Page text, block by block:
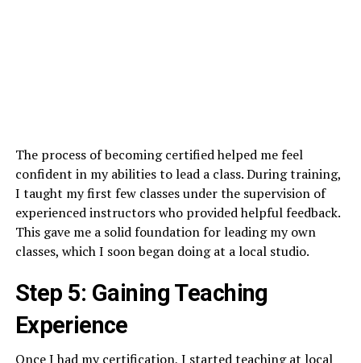
The process of becoming certified helped me feel
confident in my abilities to lead a class. During training,
I taught my first few classes under the supervision of
experienced instructors who provided helpful feedback.
This gave me a solid foundation for leading my own
classes, which I soon began doing at a local studio.
Step 5: Gaining Teaching
Experience
Once I had my certification, I started teaching at local